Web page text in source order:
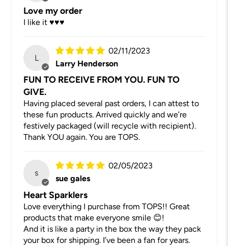
Love my order
I like it ♥️♥️♥️
L
02/11/2023
Larry Henderson
FUN TO RECEIVE FROM YOU. FUN TO
GIVE.
Having placed several past orders, I can attest to
these fun products. Arrived quickly and we’re
festively packaged (will recycle with recipient).
Thank YOU again. You are TOPS.
s
02/05/2023
sue gales
Heart Sparklers
Love everything I purchase from TOPS!! Great
products that make everyone smile 😊!
And it is like a party in the box the way they pack
your box for shipping. I’ve been a fan for years.